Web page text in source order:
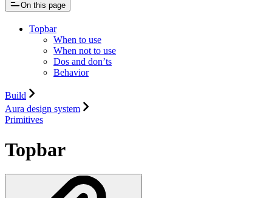
On this page
Topbar
When to use
When not to use
Dos and don’ts
Behavior
Build
Aura design system
Primitives
Topbar